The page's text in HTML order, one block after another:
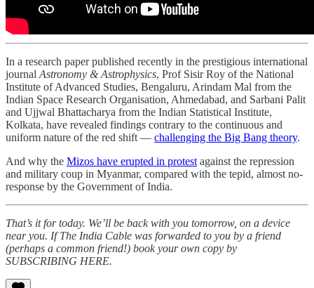
In a research paper published recently in the prestigious international
journal Astronomy & Astrophysics, Prof Sisir Roy of the National
Institute of Advanced Studies, Bengaluru, Arindam Mal from the
Indian Space Research Organisation, Ahmedabad, and Sarbani Palit
and Ujjwal Bhattacharya from the Indian Statistical Institute,
Kolkata, have revealed findings contrary to the continuous and
uniform nature of the red shift — challenging the Big Bang theory.
And why the Mizos have erupted in protest against the repression
and military coup in Myanmar, compared with the tepid, almost no-
response by the Government of India.
That’s it for today. We’ll be back with you tomorrow, on a device
near you. If The India Cable was forwarded to you by a friend
(perhaps a common friend!) book your own copy by
SUBSCRIBING HERE.